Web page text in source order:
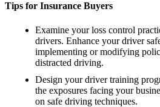
Tips for Insurance Buyers
Examine your loss control
drivers. Enhance your driver
implementing or modifying
distracted driving.
Design your driver training
the exposures facing your
on safe driving techniques.